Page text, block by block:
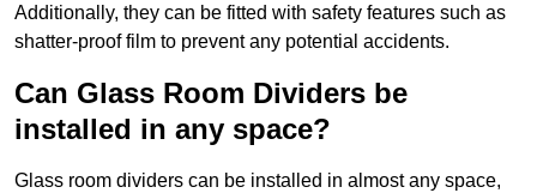
Additionally, they can be fitted with safety features such as
shatter-proof film to prevent any potential accidents.
Can Glass Room Dividers be
installed in any space?
Glass room dividers can be installed in almost any space,